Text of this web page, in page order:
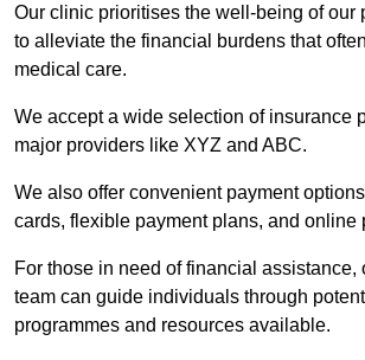
Our clinic prioritises the well-being of our
to alleviate the financial burdens that
medical care.
We accept a wide selection of insurance
major providers like XYZ and ABC.
We also offer convenient payment
cards, flexible payment plans, and online
For those in need of financial assistance,
team can guide individuals through
programmes and resources available.